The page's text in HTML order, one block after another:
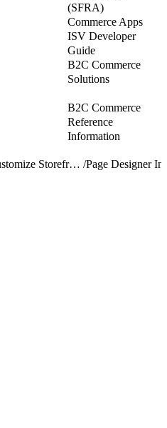
(SFRA)
Commerce Apps
ISV Developer
Guide
B2C Commerce
Solutions
B2C Commerce
Reference
Information
Build and Customize Storefront Next /